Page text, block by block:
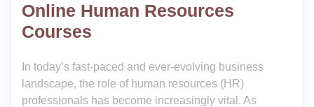
Online Human Resources
Courses
In today’s fast-paced and ever-evolving business
landscape, the role of human resources (HR)
professionals has become increasingly vital. As